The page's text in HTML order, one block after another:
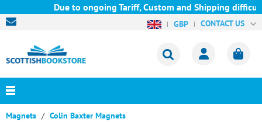
Due to ongoing Tariff, Custom and Shipping
GBP CONTACT US
Magnets
Colin Baxter Magnets